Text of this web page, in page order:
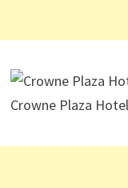
Crowne Plaza